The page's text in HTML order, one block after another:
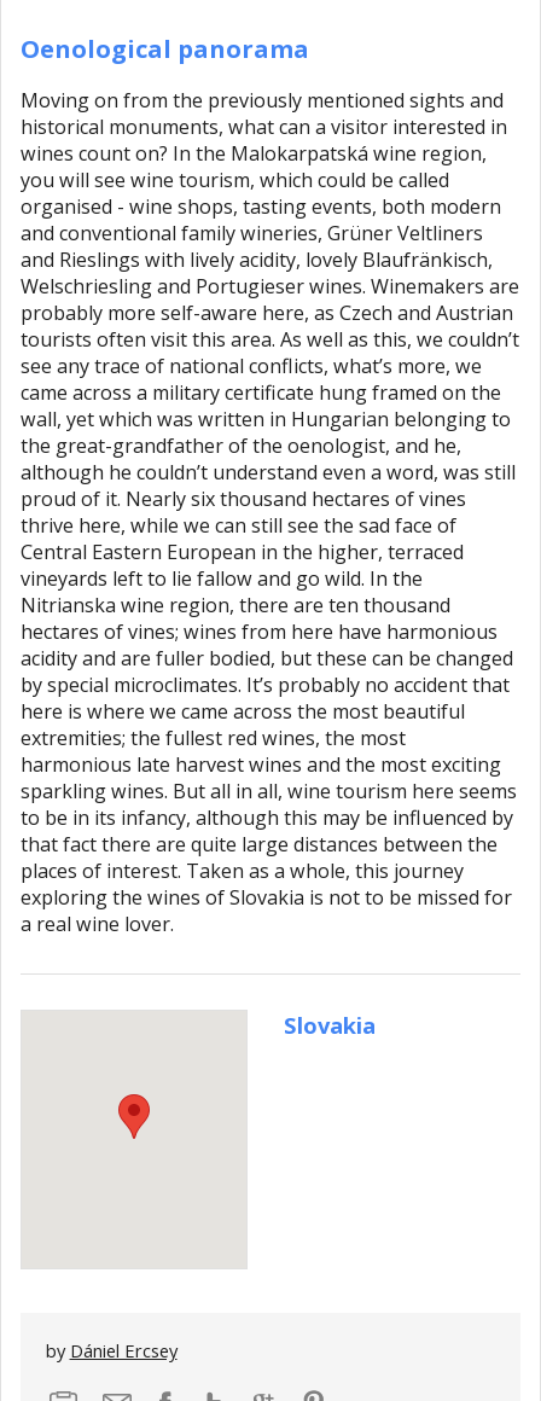
Oenological panorama
Moving on from the previously mentioned sights and
historical monuments, what can a visitor interested in
wines count on? In the Malokarpatská wine region,
you will see wine tourism, which could be called
organised - wine shops, tasting events, both modern
and conventional family wineries, Grüner Veltliners
and Rieslings with lively acidity, lovely Blaufränkisch,
Welschriesling and Portugieser wines. Winemakers are
probably more self-aware here, as Czech and Austrian
tourists often visit this area. As well as this, we couldn’t
see any trace of national conflicts, what’s more, we
came across a military certificate hung framed on the
wall, yet which was written in Hungarian belonging to
the great-grandfather of the oenologist, and he,
although he couldn’t understand even a word, was still
proud of it. Nearly six thousand hectares of vines
thrive here, while we can still see the sad face of
Central Eastern European in the higher, terraced
vineyards left to lie fallow and go wild. In the
Nitrianska wine region, there are ten thousand
hectares of vines; wines from here have harmonious
acidity and are fuller bodied, but these can be changed
by special microclimates. It’s probably no accident that
here is where we came across the most beautiful
extremities; the fullest red wines, the most
harmonious late harvest wines and the most exciting
sparkling wines. But all in all, wine tourism here seems
to be in its infancy, although this may be influenced by
that fact there are quite large distances between the
places of interest. Taken as a whole, this journey
exploring the wines of Slovakia is not to be missed for
a real wine lover.
Slovakia
by Dániel Ercsey